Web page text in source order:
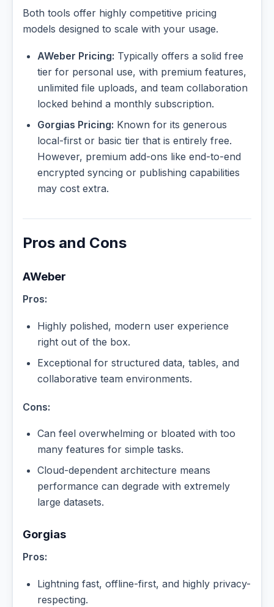
Both tools offer highly competitive pricing
models designed to scale with your usage.
AWeber Pricing: Typically offers a solid free
tier for personal use, with premium features,
unlimited file uploads, and team collaboration
locked behind a monthly subscription.
Gorgias Pricing: Known for its generous
local-first or basic tier that is entirely free.
However, premium add-ons like end-to-end
encrypted syncing or publishing capabilities
may cost extra.
Pros and Cons
AWeber
Pros:
Highly polished, modern user experience
right out of the box.
Exceptional for structured data, tables, and
collaborative team environments.
Cons:
Can feel overwhelming or bloated with too
many features for simple tasks.
Cloud-dependent architecture means
performance can degrade with extremely
large datasets.
Gorgias
Pros:
Lightning fast, offline-first, and highly privacy-
respecting.